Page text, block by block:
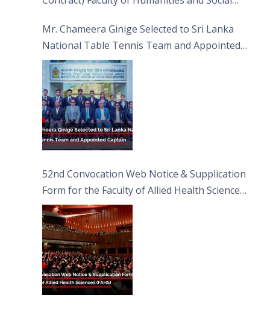
Mr. Chameera Ginige Selected to Sri Lanka
National Table Tennis Team and Appointed
Captain
52nd Convocation Web Notice & Supplication
Form for the Faculty of Allied Health Sciences
(FAHS)